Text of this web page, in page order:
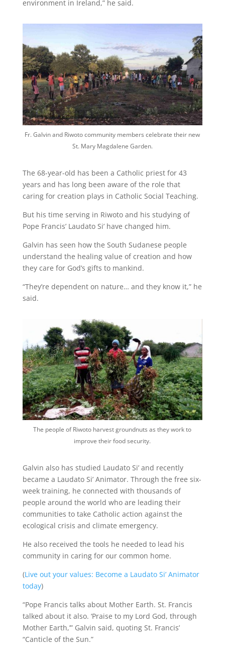
environment in Ireland,” he said.
Fr. Galvin and Riwoto community members celebrate their new
St. Mary Magdalene Garden.
The 68-year-old has been a Catholic priest for 43
years and has long been aware of the role that
caring for creation plays in Catholic Social Teaching.
But his time serving in Riwoto and his studying of
Pope Francis’ Laudato Si’ have changed him.
Galvin has seen how the South Sudanese people
understand the healing value of creation and how
they care for God’s gifts to mankind.
“They’re dependent on nature… and they know it,” he
said.
The people of Riwoto harvest groundnuts as they work to
improve their food security.
Galvin also has studied Laudato Si’ and recently
became a Laudato Si’ Animator. Through the free six-
week training, he connected with thousands of
people around the world who are leading their
communities to take Catholic action against the
ecological crisis and climate emergency.
He also received the tools he needed to lead his
community in caring for our common home.
(Live out your values: Become a Laudato Si’ Animator
today)
“Pope Francis talks about Mother Earth. St. Francis
talked about it also. ‘Praise to my Lord God, through
Mother Earth,’” Galvin said, quoting St. Francis’
“Canticle of the Sun.”